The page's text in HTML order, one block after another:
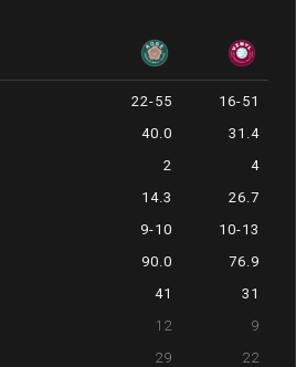
22-55
16-51
40.0
31.4
2
4
14.3
26.7
9-10
10-13
90.0
76.9
41
31
12
9
29
22